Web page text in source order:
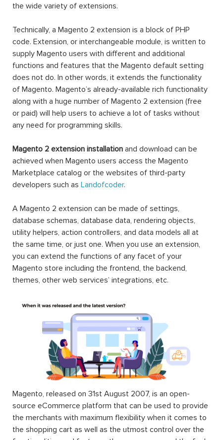
the wide variety of extensions.
Technically, a Magento 2 extension is a block of PHP
code. Extension, or interchangeable module, is written to
supply Magento users with different and additional
functions and features that the Magento default setting
does not do. In other words, it extends the functionality
of Magento. Magento’s already-available rich functionality
along with a huge number of Magento 2 extension (free
or paid) will help users to achieve a lot of tasks without
any need for programming skills.
Magento 2 extension installation and download can be
achieved when Magento users access the Magento
Marketplace catalog or the websites of third-party
developers such as Landofcoder.
A Magento 2 extension can be made of settings,
database schemas, database data, rendering objects,
utility helpers, action controllers, and data models all at
the same time, or just one. When you use an extension,
you can extend the functions of any facet of your
Magento store including the frontend, the backend,
themes, other web services’ integrations, etc.
Magento, released on 31st August 2007, is an open-
source eCommerce platform that can be used to provide
the merchants with maximum flexibility when it comes to
the shopping cart as well as the utmost control over the